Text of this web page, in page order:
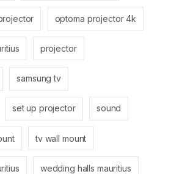
optoma projector 4k
projector
samsung tv
set up projector sound
tv wall mount
wedding halls mauritius